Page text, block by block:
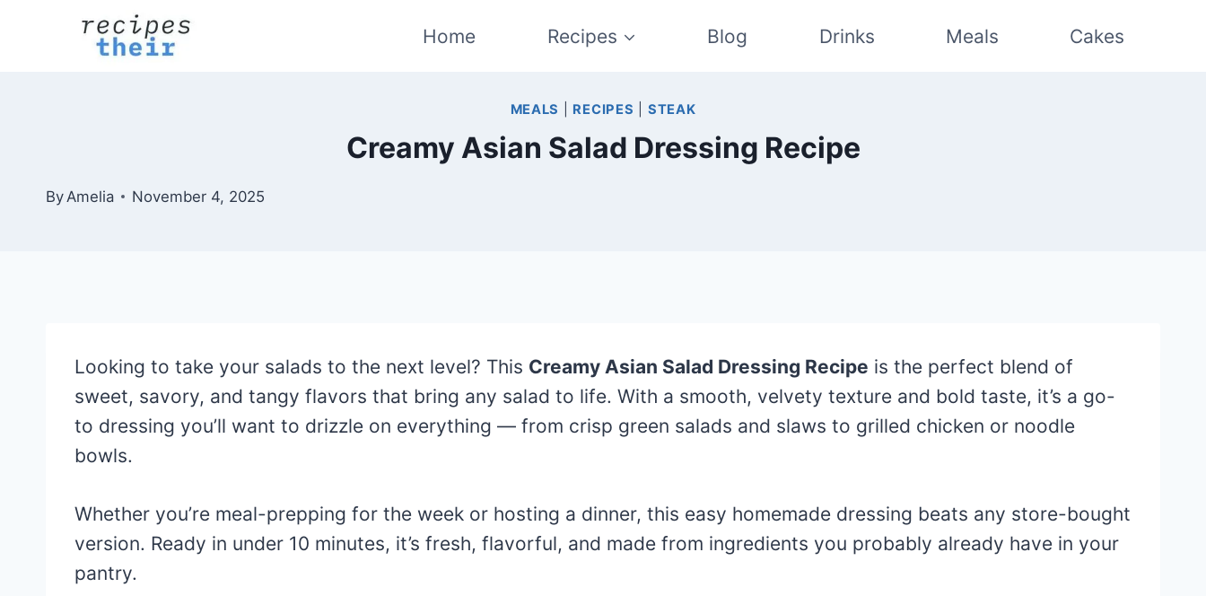
Home Recipes Blog Drinks Meals Cakes
MEALS RECIPES STEAK
Creamy Asian Salad Dressing Recipe
ByAmelia November 4, 2025
Looking to take your salads to the next level? This Creamy Asian Salad Dressing Recipe is the perfect blend of
sweet, savory, and tangy flavors that bring any salad to life. With a smooth, velvety texture and bold taste, it’s a go-
to dressing you’ll want to drizzle on everything — from crisp green salads and slaws to grilled chicken or noodle
bowls.
Whether you’re meal-prepping for the week or hosting a dinner, this easy homemade dressing beats any store-bought
version. Ready in under 10 minutes, it’s fresh, flavorful, and made from ingredients you probably already have in your
pantry.